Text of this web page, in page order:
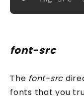
font-src
The font-src
fonts that you